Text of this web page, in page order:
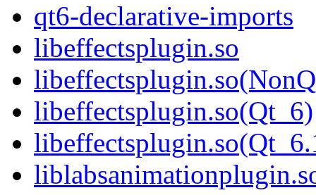
qt6-declarative-imports
libeffectsplugin.so
libeffectsplugin.so(Qt_6)